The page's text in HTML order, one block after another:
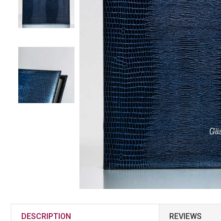
DESCRIPTION REVIEWS